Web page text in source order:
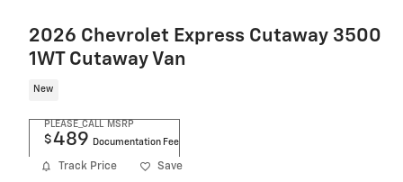
2026 Chevrolet Express Cutaway 3500
1WT Cutaway Van
New
PLEASE_CALL MSRP
$489 Documentation Fee
Track Price Save